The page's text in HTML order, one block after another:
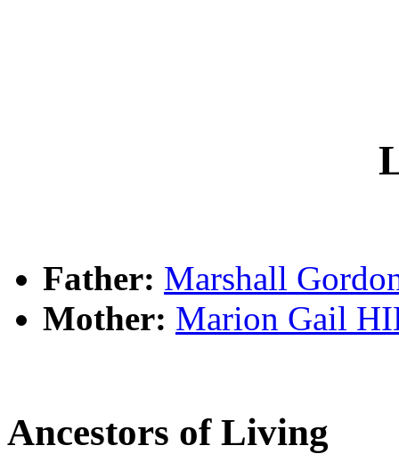
Father: Marshall
Mother: Marion Gail
Ancestors of Living